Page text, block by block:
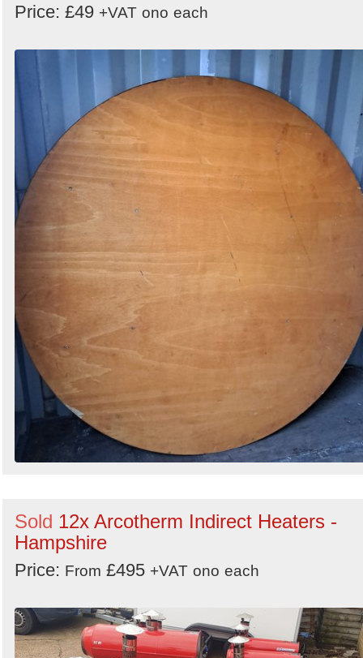
Price: £49 +VAT ono each
Sold 12x Arcotherm Indirect Heaters -
Hampshire
Price: From £495 +VAT ono each